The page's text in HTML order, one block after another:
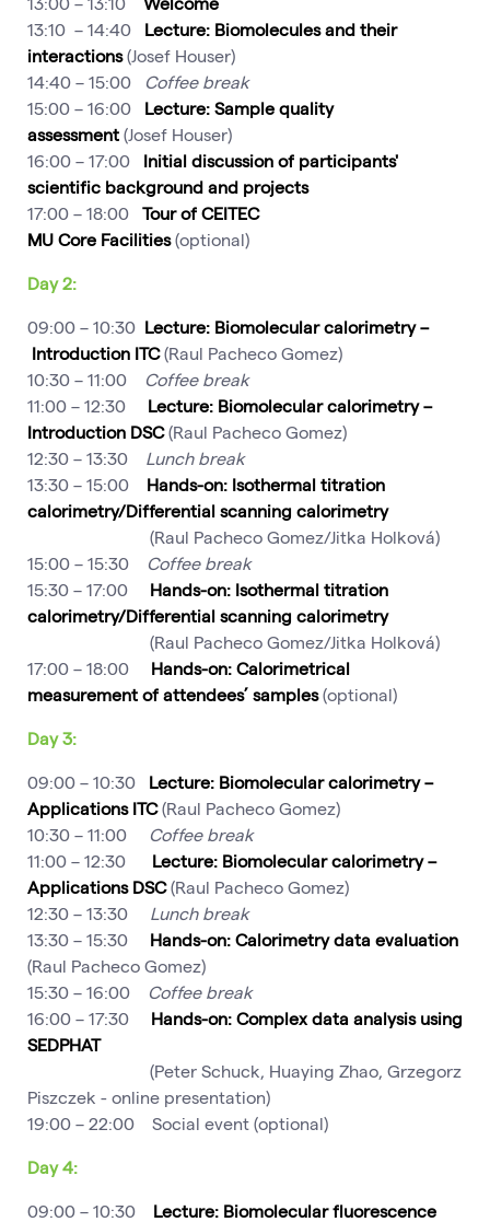
13:10 – 14:40 Lecture: Biomolecules and their
interactions(Josef Houser)
14:40 – 15:00
Coffee break
15:00 – 16:00 Lecture: Sample quality
assessment (Josef Houser)
16:00 – 17:00 Initial discussion of participants'
scientific background and projects
17:00 – 18:00 Tour of CEITEC
MU Core Facilities(optional)
Day 2:
09:00 – 10:30 Lecture: Biomolecular calorimetry –
Introduction ITC(Raul Pacheco Gomez)
10:30 – 11:00
Coffee break
11:00 – 12:30 Lecture: Biomolecular calorimetry –
Introduction DSC(Raul Pacheco Gomez)
12:30 – 13:30 Lunch break
13:30 – 15:00 Hands-on: Isothermal titration
calorimetry/Differential scanning calorimetry
(Raul Pacheco Gomez/Jitka Holková)
15:00 – 15:30
Coffee break
15:30 – 17:00 Hands-on: Isothermal titration
calorimetry/Differential scanning calorimetry
(Raul Pacheco Gomez/Jitka Holková)
17:00 – 18:00 Hands-on: Calorimetrical
measurement of attendees’ samples(optional)
Day 3:
09:00 – 10:30 Lecture: Biomolecular calorimetry –
Applications ITC(Raul Pacheco Gomez)
10:30 – 11:00
Coffee break
11:00 – 12:30 Lecture: Biomolecular calorimetry –
Applications DSC(Raul Pacheco Gomez)
12:30 – 13:30 Lunch break
13:30 – 15:30 Hands-on: Calorimetry data evaluation
(Raul Pacheco Gomez)
15:30 – 16:00
Coffee break
16:00 – 17:30 Hands-on: Complex data analysis using
SEDPHAT
(Peter Schuck, Huaying Zhao, Grzegorz
Piszczek - online presentation)
19:00 – 22:00 Social event (optional)
Day 4:
09:00 – 10:30 Lecture: Biomolecular fluorescence